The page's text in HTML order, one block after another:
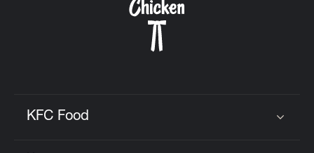
KFC Food